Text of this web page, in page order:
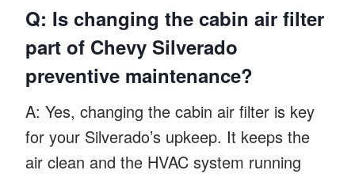
Q: Is changing the cabin air filter
part of Chevy Silverado
preventive maintenance?
A: Yes, changing the cabin air filter is key
for your Silverado’s upkeep. It keeps the
air clean and the HVAC system running